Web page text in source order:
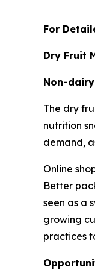
For
Dry Fruit
Non-
The dry
nutrition
demand,
Online
Better
seen as a
growing
practices